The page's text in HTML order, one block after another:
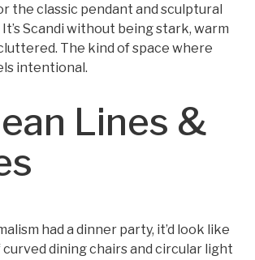
the classic pendant and sculptural
Scandi without being stark, warm
The kind of space where
intentional.
Lines &
had a dinner party, it’d look like
curved dining chairs and circular light